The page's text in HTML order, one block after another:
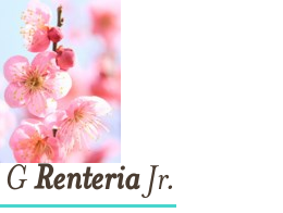
RenteriaJr.